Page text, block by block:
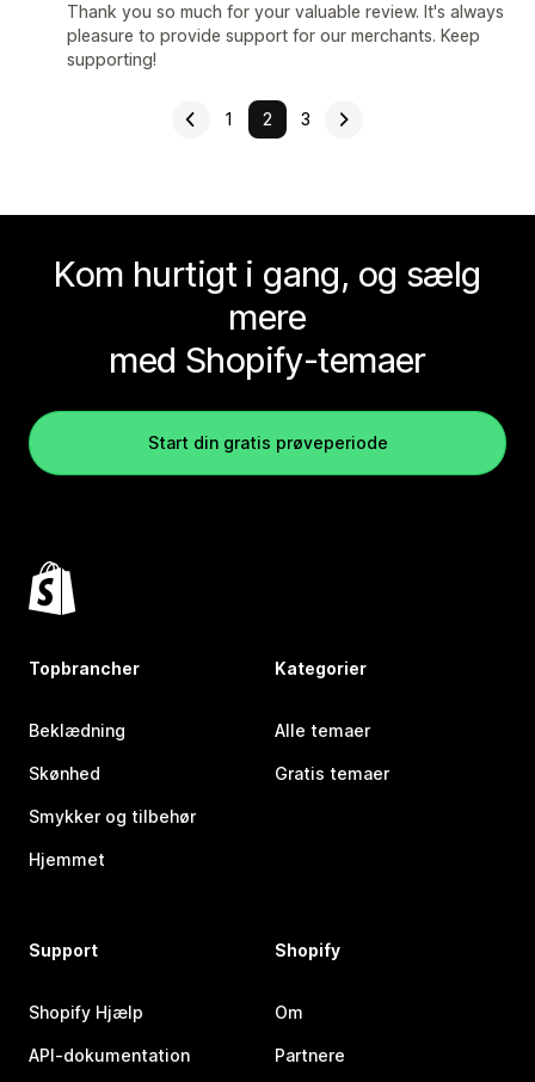
Thank you so much for your valuable review. It's always
pleasure to provide support for our merchants. Keep
supporting!
1 2 3
Kom hurtigt i gang, og sælg
mere
med Shopify-temaer
Start din gratis prøveperiode
Topbrancher
Beklædning
Skønhed
Smykker og tilbehør
Hjemmet
Kategorier
Alle temaer
Gratis temaer
Support
Shopify Hjælp
API-dokumentation
Shopify
Om
Partnere